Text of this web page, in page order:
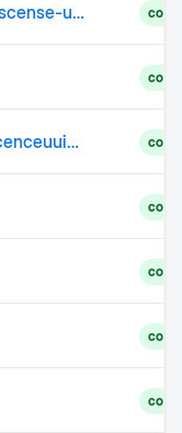
https://balady-certificate-printedliscense-uuid8ghdn925dhd5j-s92cfoomtq.edgeone.app/
https://balady-certificateprinedliscenceuuid564dfdf9df646df4-0mcce0dwt9.edgeone.app/